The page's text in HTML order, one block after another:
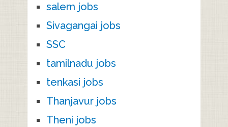
salem jobs
Sivagangai jobs
SSC
tamilnadu jobs
tenkasi jobs
Thanjavur jobs
Theni jobs